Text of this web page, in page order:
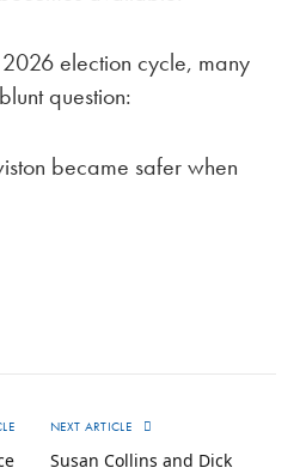
election cycle, many
question:
became safer when
NEXT ARTICLE
Susan Collins and Dick